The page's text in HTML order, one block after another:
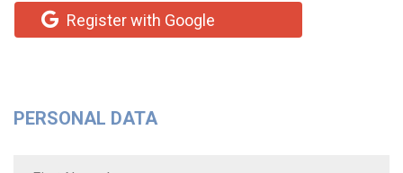
Register with Google
PERSONAL DATA